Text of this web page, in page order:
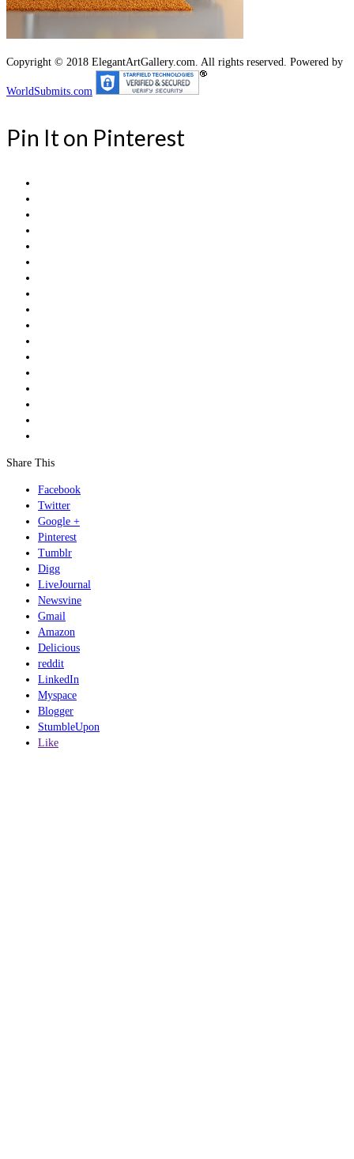
Copyright © 2018 ElegantArtGallery.com. All rights reserved. Powered by
WorldSubmits.com
Pin It on Pinterest
Share This
Facebook
Twitter
Google +
Pinterest
Tumblr
Digg
LiveJournal
Newsvine
Gmail
Amazon
Delicious
reddit
LinkedIn
Myspace
Blogger
StumbleUpon
Like